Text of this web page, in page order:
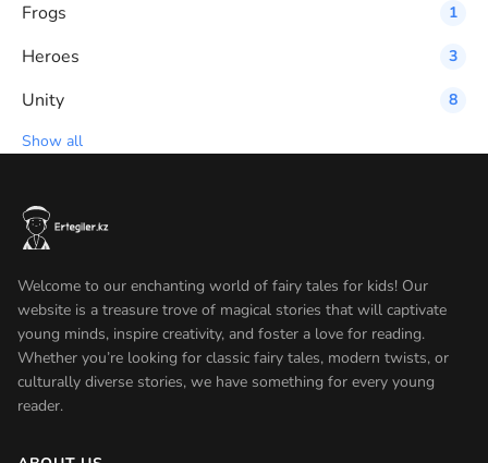
Frogs 1
Heroes 3
Unity
8
Show all
Welcome to our enchanting world of fairy tales for kids! Our
website is a treasure trove of magical stories that will captivate
young minds, inspire creativity, and foster a love for reading.
Whether you’re looking for classic fairy tales, modern twists, or
culturally diverse stories, we have something for every young
reader.